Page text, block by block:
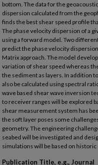
bottom. The data for the
dispersion calculated from the
finds the best shear speed profile
The phase velocity dispersion of a
using a forward model. Two
predict the phase velocity
Matrix approach. The model
variation of shear speed whereas
the sediment as layers. In addition
also be calculated using spectral
wave based shear wave inversion
to receiver ranges will be explored
shear measurement system has
the soft layer poses some
geometry. The engineering
seabed will be investigated and
simulations will be based on
Publication Title, e.g., Journal